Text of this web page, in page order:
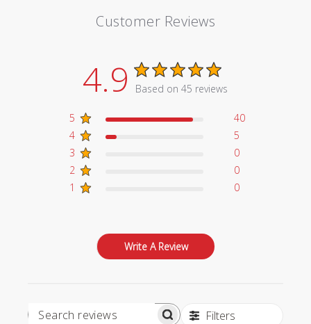
Customer Reviews
4.9 Based on 45 reviews
5
40
4
5
3
0
2
0
1
0
Write A Review
Filters